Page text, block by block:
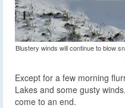
Blustery winds will continue to blow
Except for a few morning
Lakes and some gusty
come to an end.